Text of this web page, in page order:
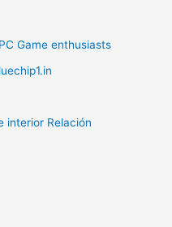
Game enthusiasts
interior Relación